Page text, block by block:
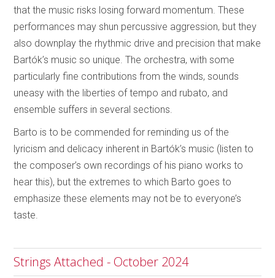
that the music risks losing forward momentum. These
performances may shun percussive aggression, but they
also downplay the rhythmic drive and precision that make
Bartók’s music so unique. The orchestra, with some
particularly fine contributions from the winds, sounds
uneasy with the liberties of tempo and rubato, and
ensemble suffers in several sections.
Barto is to be commended for reminding us of the
lyricism and delicacy inherent in Bartók’s music (listen to
the composer’s own recordings of his piano works to
hear this), but the extremes to which Barto goes to
emphasize these elements may not be to everyone’s
taste.
Strings Attached - October 2024